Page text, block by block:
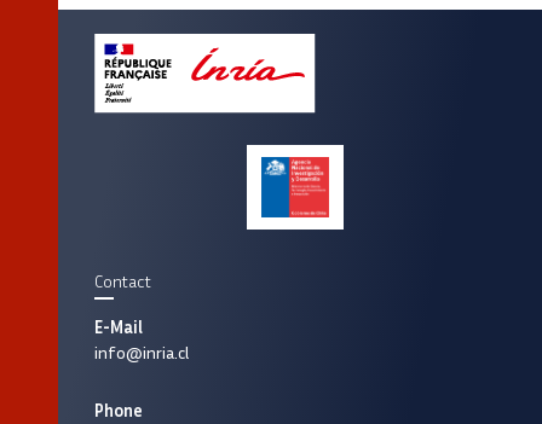
Contact
E-Mail
info@inria.cl
Phone